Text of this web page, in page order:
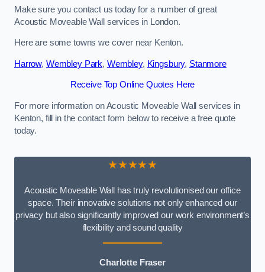
Make sure you contact us today for a number of great
Acoustic Moveable Wall services in London.
Here are some towns we cover near Kenton.
Harrow, Wembley Park, Wembley, Kingsbury, Stanmore
Receive Top Online Quotes Here
For more information on Acoustic Moveable Wall services in
Kenton, fill in the contact form below to receive a free quote
today.
★★★★★
Acoustic Moveable Wall has truly revolutionised our office
space. Their innovative solutions not only enhanced our
privacy but also significantly improved our work environment’s
flexibility and sound quality
Charlotte Fraser